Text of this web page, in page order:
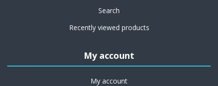
Search
Recently viewed products
My account
My account